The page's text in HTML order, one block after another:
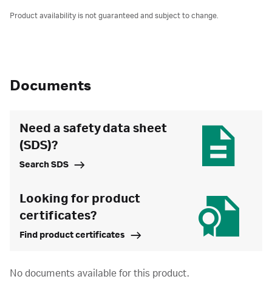
Product availability is not guaranteed and subject to change.
Documents
Need a safety data sheet
(SDS)?
Search SDS
Looking for product
certificates?
Find product certificates
No documents available for this product.